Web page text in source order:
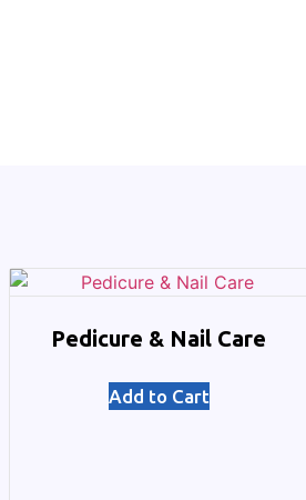
Pedicure & Nail Care
Add to Cart